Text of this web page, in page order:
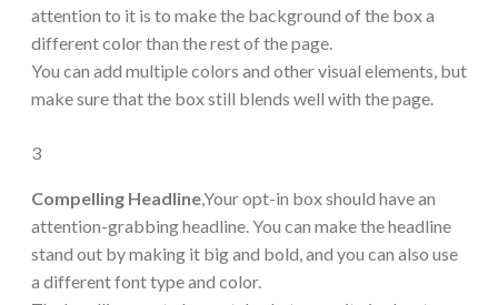
attention to it is to make the background of the box a
different color than the rest of the page.
You can add multiple colors and other visual elements, but
make sure that the box still blends well with the page.
3
Compelling Headline,Your opt-in box should have an
attention-grabbing headline. You can make the headline
stand out by making it big and bold, and you can also use
a different font type and color.